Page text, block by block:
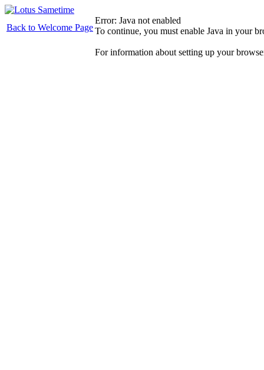
Back to Welcome Page
Error: Java not enabled
To continue, you must enable Java in your
For information about setting up your